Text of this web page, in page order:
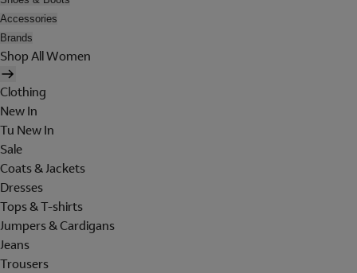
Accessories
Brands
Shop All Women
Clothing
New In
Tu New In
Sale
Coats & Jackets
Dresses
Tops & T-shirts
Jumpers & Cardigans
Jeans
Trousers